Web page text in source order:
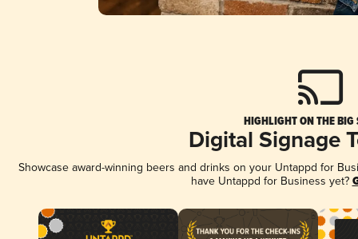
HIGHLIGHT ON THE BIG
Digital Signage
Showcase award-winning beers and drinks on your Untappd for
have Untappd for Business yet?